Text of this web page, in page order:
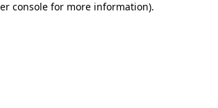
console for more information).